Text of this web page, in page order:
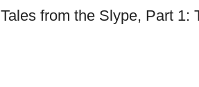
Tales from the Slype, Part 1: